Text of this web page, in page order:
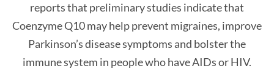
reports that preliminary studies indicate that
Coenzyme Q10 may help prevent migraines, improve
Parkinson’s disease symptoms and bolster the
immune system in people who have AIDs or HIV.